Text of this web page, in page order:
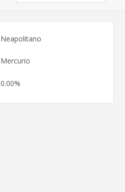
Neapolitano
Mercurio
0.00%